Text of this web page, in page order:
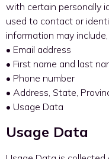
with certain personally
used to contact or
information may
• Email address
• First name and last
• Phone number
• Address, State,
• Usage Data
Usage Data